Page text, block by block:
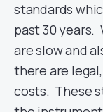
standards
past 30 years.
are slow and
there are
costs. These